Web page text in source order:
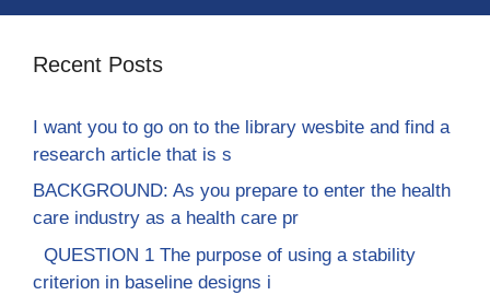
Recent Posts
I want you to go on to the library wesbite and find a
research article that is s
BACKGROUND: As you prepare to enter the health
care industry as a health care pr
QUESTION 1 The purpose of using a stability
criterion in baseline designs i